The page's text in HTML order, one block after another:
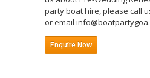
party boat hire, please call
or email
Enquire Now